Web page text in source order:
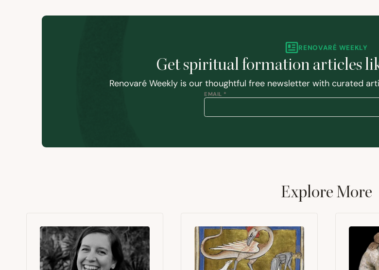
RENOVARÉ WEEKLY
Get spiritual formation articles
Renovaré Weekly is our thoughtful free newsletter with curated
EMAIL *
Explore More